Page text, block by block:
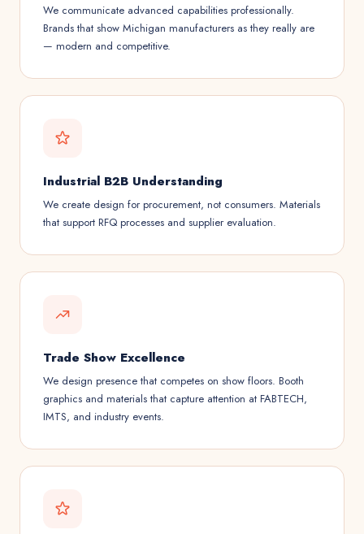
We communicate advanced capabilities professionally.
Brands that show Michigan manufacturers as they really are
— modern and competitive.
Industrial B2B Understanding
We create design for procurement, not consumers. Materials
that support RFQ processes and supplier evaluation.
Trade Show Excellence
We design presence that competes on show floors. Booth
graphics and materials that capture attention at FABTECH,
IMTS, and industry events.